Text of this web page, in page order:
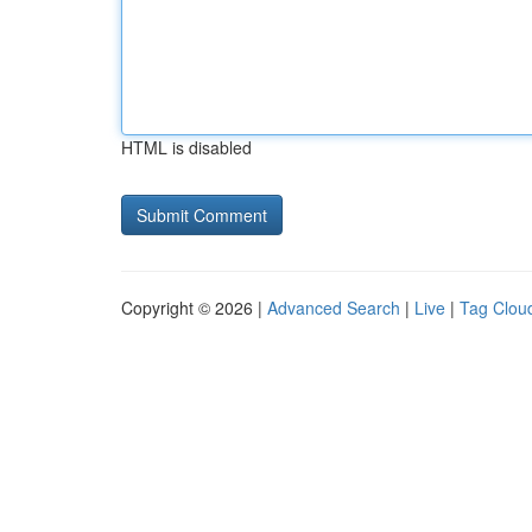
HTML is disabled
Copyright © 2026 | Advanced Search | Live | Tag